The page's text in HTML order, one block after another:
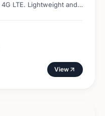
LTE. Lightweight and
View